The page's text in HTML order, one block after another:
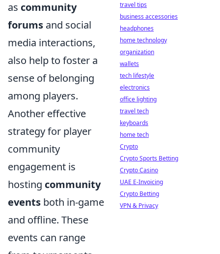
as community
forums and social
media interactions,
also help to foster a
sense of belonging
among players.
Another effective
strategy for player
community
engagement is
hosting community
events both in-game
and offline. These
events can range
travel tips
business accessories
headphones
home technology
organization
wallets
tech lifestyle
electronics
office lighting
travel tech
keyboards
home tech
Crypto
Crypto Sports Betting
Crypto Casino
UAE E-Invoicing
Crypto Betting
VPN & Privacy